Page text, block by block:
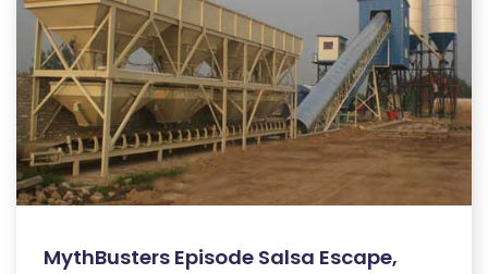
MythBusters Episode Salsa Escape,